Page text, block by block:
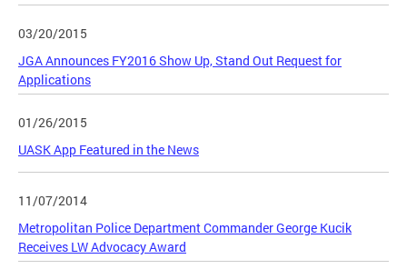
03/20/2015
JGA Announces FY2016 Show Up, Stand Out Request for
Applications
01/26/2015
UASK App Featured in the News
11/07/2014
Metropolitan Police Department Commander George Kucik
Receives LW Advocacy Award